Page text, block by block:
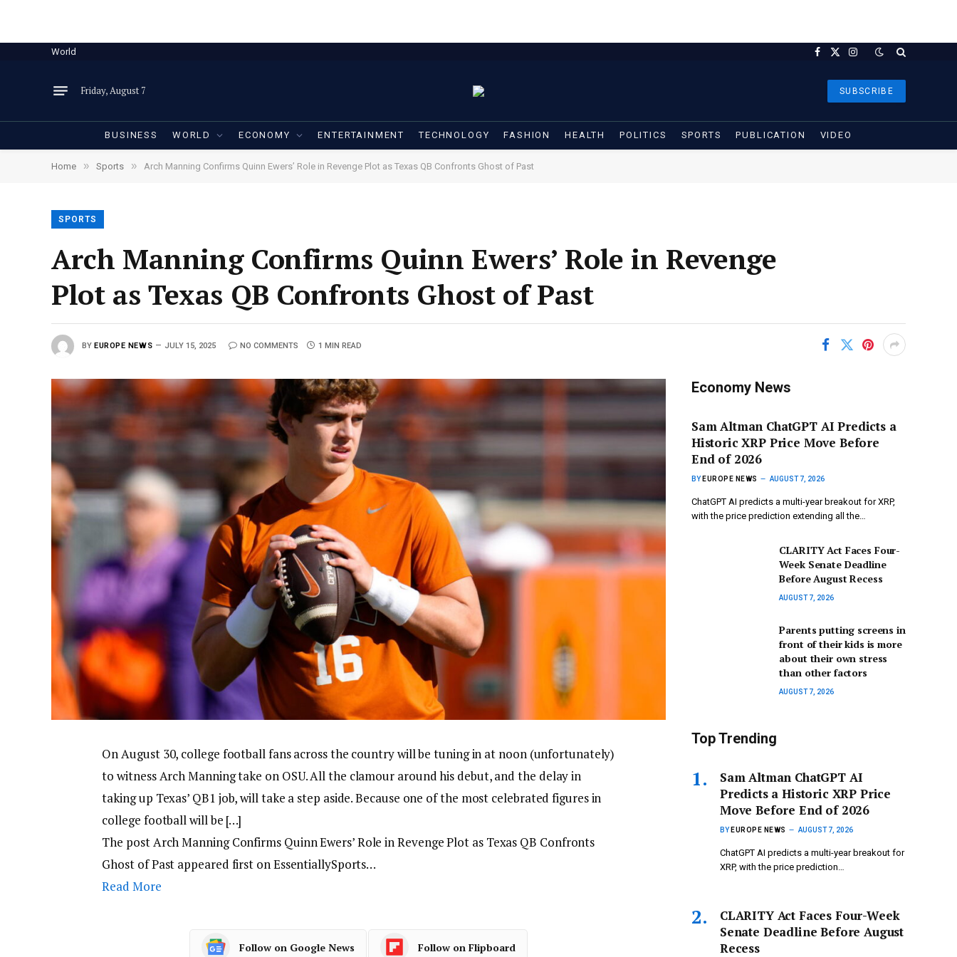
World Facebook
X
Instagram
Friday, August 7 SUBSCRIBE
BUSINESS WORLD ECONOMY ENTERTAINMENT TECHNOLOGY FASHION HEALTH POLITICS SPORTS PUBLICATION VIDEO
Home » Sports » Arch Manning Confirms Quinn Ewers’ Role in Revenge Plot as Texas QB Confronts Ghost of Past
SPORTS
Arch Manning Confirms Quinn Ewers’ Role in Revenge
Plot as Texas QB Confronts Ghost of Past
BY EUROPE NEWS JULY 15, 2025 NO COMMENTS 1 MIN READ
On August 30, college football fans across the country will be tuning in at noon (unfortunately)
to witness Arch Manning take on OSU. All the clamour around his debut, and the delay in
taking up Texas’ QB1 job, will take a step aside. Because one of the most celebrated figures in
college football will be […]
The post Arch Manning Confirms Quinn Ewers’ Role in Revenge Plot as Texas QB Confronts
Ghost of Past appeared first on EssentiallySports…
Read More
Follow on Google News Follow on Flipboard
Economy News
Sam Altman ChatGPT AI Predicts a
Historic XRP Price Move Before
End of 2026
BY EUROPE NEWS AUGUST 7, 2026
ChatGPT AI predicts a multi-year breakout for XRP,
with the price prediction extending all the…
CLARITY Act Faces Four-
Week Senate Deadline
Before August Recess
AUGUST 7, 2026
Parents putting screens in
front of their kids is more
about their own stress
than other factors
AUGUST 7, 2026
Top Trending
Sam Altman ChatGPT AI
Predicts a Historic XRP Price
Move Before End of 2026
BY EUROPE NEWS AUGUST 7, 2026
ChatGPT AI predicts a multi-year breakout for
XRP, with the price prediction…
CLARITY Act Faces Four-Week
Senate Deadline Before August
Recess